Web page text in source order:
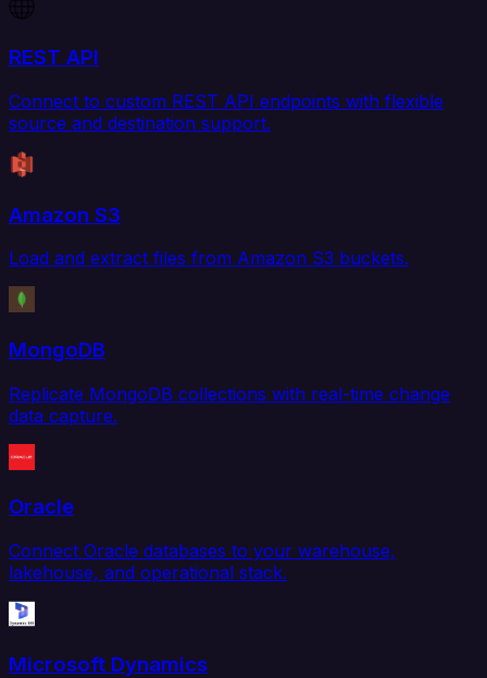
REST API
Connect to custom REST API endpoints with flexible
source and destination support.
Amazon S3
Load and extract files from Amazon S3 buckets.
MongoDB
Replicate MongoDB collections with real-time change
data capture.
Oracle
Connect Oracle databases to your warehouse,
lakehouse, and operational stack.
Microsoft Dynamics